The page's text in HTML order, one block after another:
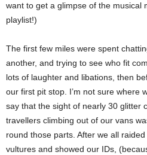
want to get a glimpse of the musical
playlist!)
The first few miles were spent
another, and trying to see who fit
lots of laughter and libations, then
our first pit stop. I’m not sure where
say that the sight of nearly 30 glitter
travellers climbing out of our vans
round those parts. After we all
vultures and showed our IDs,